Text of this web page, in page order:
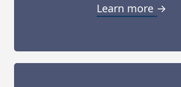
Learn more →